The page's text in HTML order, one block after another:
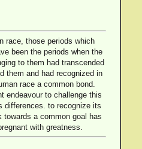
race, those periods which
been the periods when the
to them had transcended
them and had recognized in
race a common bond.
endeavour to challenge this
differences. to recognize its
towards a common goal has
with greatness.